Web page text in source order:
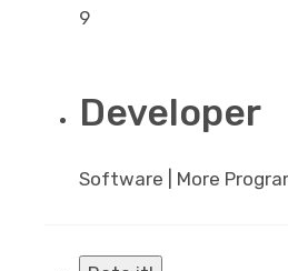
9
Developer
Software | More